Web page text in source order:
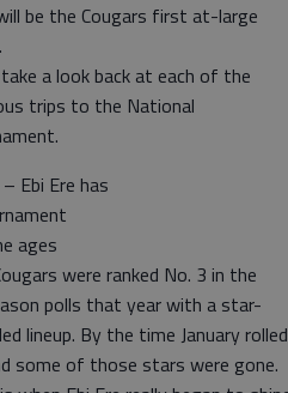
be the Cougars first at-large
take a look back at each of the
trips to the National
Ebi Ere has
ages
were ranked No. 3 in the
polls that year with a star-
lineup. By the time January rolled
some of those stars were gone.